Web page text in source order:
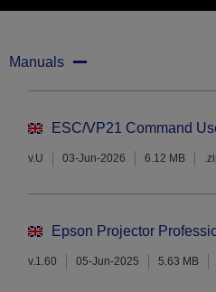
Manuals
ESC/VP21 Command
v.U 03-Jun-2026 6.12 MB
Epson Projector
v.1.60 05-Jun-2025 5.63 MB